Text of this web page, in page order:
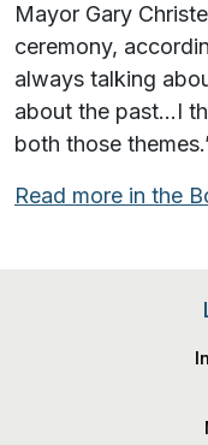
Mayor Gary
ceremony,
always talking
about the past…I
both those
Read more in the